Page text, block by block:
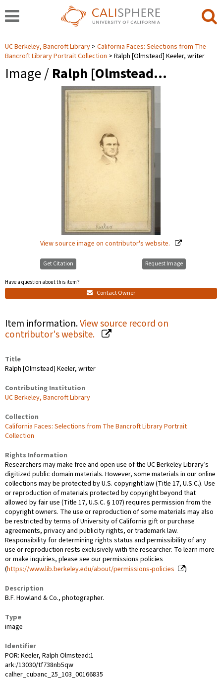
UC Berkeley, Bancroft Library
California Faces: Selections from The
Bancroft Library Portrait Collection
Ralph [Olmstead] Keeler, writer
Image / Ralph [Olmstead…
View source image on contributor's website.
Get Citation
Have a question about this item?
Contact Owner
Request Image
Item information.View source record on
contributor's website.
Title
Ralph [Olmstead] Keeler, writer
Contributing Institution
UC Berkeley, Bancroft Library
Collection
California Faces: Selections from The Bancroft Library Portrait
Collection
Rights Information
Researchers may make free and open use of the UC Berkeley Library’s
digitized public domain materials. However, some materials in our online
collections may be protected by U.S. copyright law (Title 17, U.S.C.). Use
or reproduction of materials protected by copyright beyond that
allowed by fair use (Title 17, U.S.C. § 107) requires permission from the
copyright owners. The use or reproduction of some materials may also
be restricted by terms of University of California gift or purchase
agreements, privacy and publicity rights, or trademark law.
Responsibility for determining rights status and permissibility of any
use or reproduction rests exclusively with the researcher. To learn more
or make inquiries, please see our permissions policies
(https://www.lib.berkeley.edu/about/permissions-policies
)
Description
B.F. Howland & Co., photographer.
Type
image
Identifier
POR: Keeler, Ralph Olmstead:1
ark:/13030/tf738nb5qw
calher_cubanc_25_103_00166835